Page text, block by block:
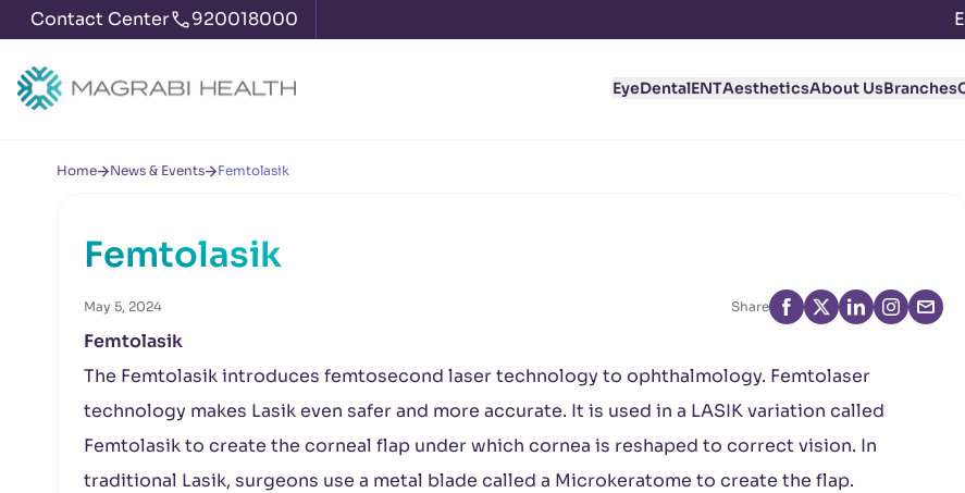
Contact Center 920018000
EyeDentalENTAestheticsAbout UsBranches
Home News & Events Femtolasik
Femtolasik
May 5, 2024 Share
Femtolasik
The Femtolasik introduces femtosecond laser technology to ophthalmology. Femtolaser
technology makes Lasik even safer and more accurate. It is used in a LASIK variation called
Femtolasik to create the corneal flap under which cornea is reshaped to correct vision. In
traditional Lasik, surgeons use a metal blade called a Microkeratome to create the flap.